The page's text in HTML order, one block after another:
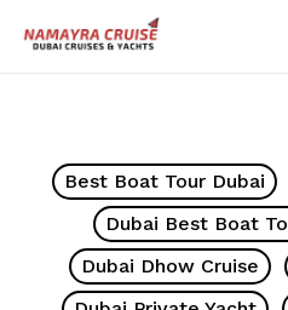
Cart
Best Boat Tour Dubai
Dubai Best Boat
Dubai Dhow Cruise